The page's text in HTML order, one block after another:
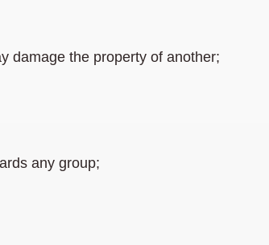
damage the property of another;
any group;